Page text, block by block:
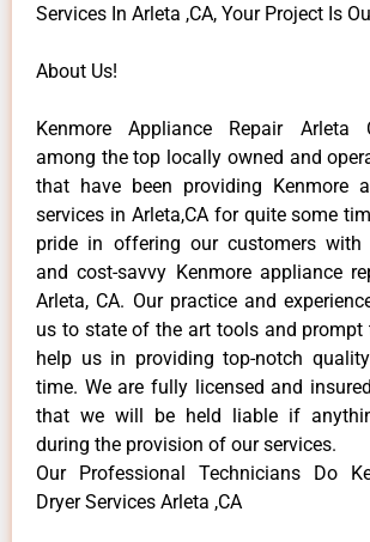
Services In Arleta ,CA, Your Project Is
About Us!
Kenmore Appliance Repair Arleta
among the top locally owned and
that have been providing Kenmore
services in Arleta,CA for quite some
pride in offering our customers with
and cost-savvy Kenmore appliance
Arleta, CA. Our practice and
us to state of the art tools and prompt
help us in providing top-notch
time. We are fully licensed and
that we will be held liable if
during the provision of our services.
Our Professional Technicians Do
Dryer Services Arleta ,CA